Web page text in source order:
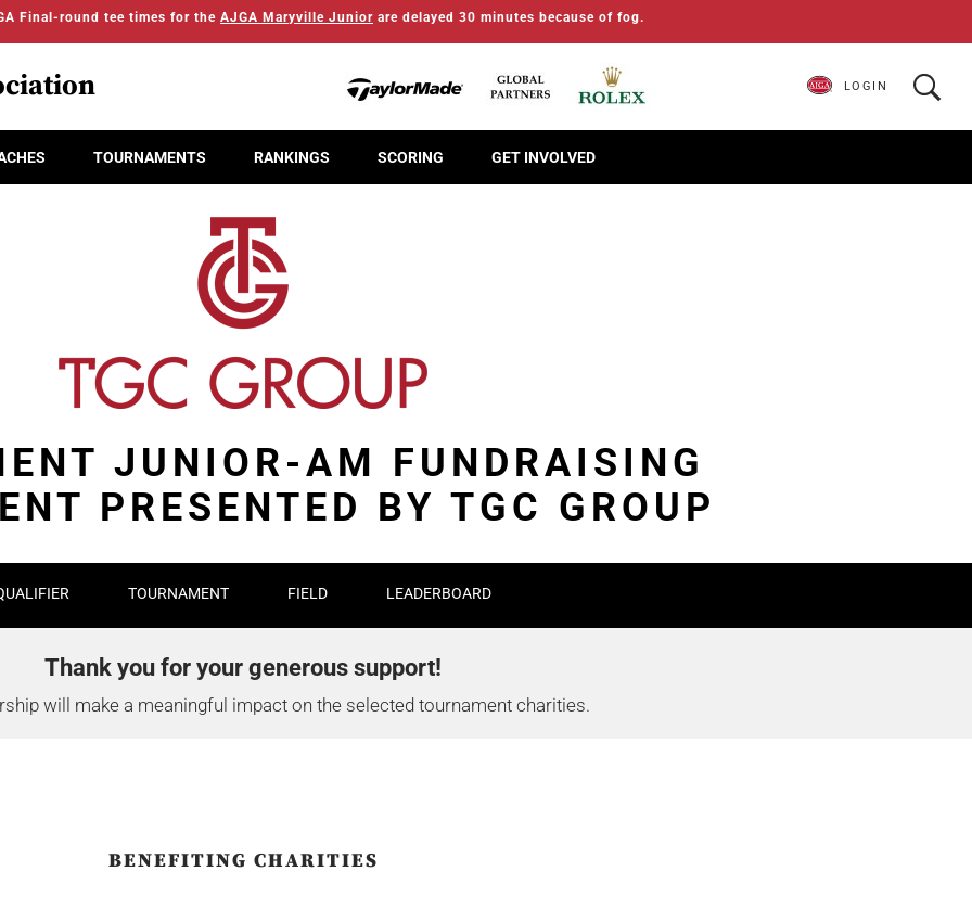
Final-round tee times for the AJGA Maryville Junior are delayed 30 minutes because of fog.
TOURNAMENTS RANKINGS SCORING GET INVOLVED
LOGIN
JUNIOR-AM FUNDRAISING
PRESENTED BY TGC GROUP
TOURNAMENT FIELD LEADERBOARD
Thank you for your generous support!
will make a meaningful impact on the selected tournament charities.
BENEFITING CHARITIES